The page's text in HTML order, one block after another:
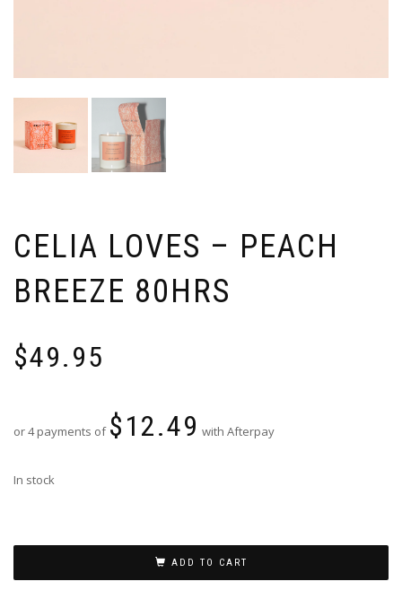
CELIA LOVES – PEACH
BREEZE 80HRS
$49.95
or 4 payments of $12.49 with Afterpay
In stock
ADD TO CART